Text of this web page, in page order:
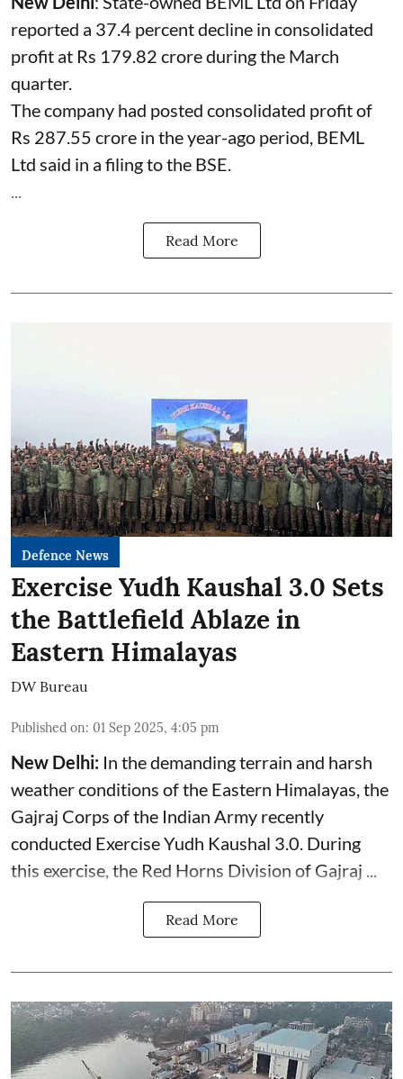
reported a 37.4 percent decline in consolidated
profit at Rs 179.82 crore during the March
quarter.
The company had posted consolidated profit of
Rs 287.55 crore in the year-ago period, BEML
Ltd said in a filing to the BSE.
Read More
Defence News
Exercise Yudh Kaushal 3.0 Sets
the Battlefield Ablaze in
Eastern Himalayas
DW Bureau
Published on: 01 Sep 2025, 4:05 pm
New Delhi: In the demanding terrain and harsh
weather conditions of the Eastern Himalayas, the
Gajraj Corps of the Indian Army recently
conducted Exercise Yudh Kaushal 3.0. During
this exercise, the Red Horns Division of Gajraj ...
Read More